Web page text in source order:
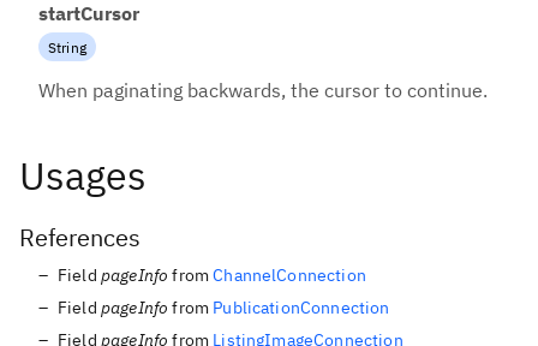
startCursor
String
When paginating backwards, the cursor to continue.
Usages
References
Field pageInfo fromChannelConnection
Field pageInfo from PublicationConnection
Field pageInfo from ListingImageConnection